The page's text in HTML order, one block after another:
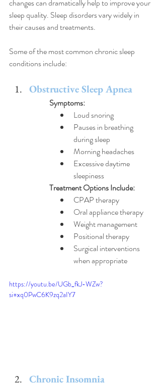
changes can dramatically help to improve your
sleep quality. Sleep disorders vary widely in
their causes and treatments.
Some of the most common chronic sleep
conditions include:
Obstructive Sleep Apnea
Symptoms:
Loud snoring
Pauses in breathing
during sleep
Morning headaches
Excessive daytime
sleepiness
Treatment Options Include:
CPAP therapy
Oral appliance therapy
Weight management
Positional therapy
Surgical interventions
when appropriate
https://youtu.be/UGb_fkJ-WZw?
si=xq0PwC6K9zq2aIY7
Chronic Insomnia